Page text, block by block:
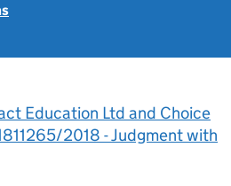
Education Ltd and Choice
2018 - Judgment with